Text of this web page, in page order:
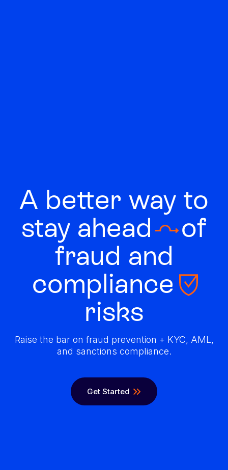
A better way to
stayahead of
fraud and
compliance
risks
Raise the bar on fraud prevention + KYC, AML,
and sanctions compliance.
Get Started